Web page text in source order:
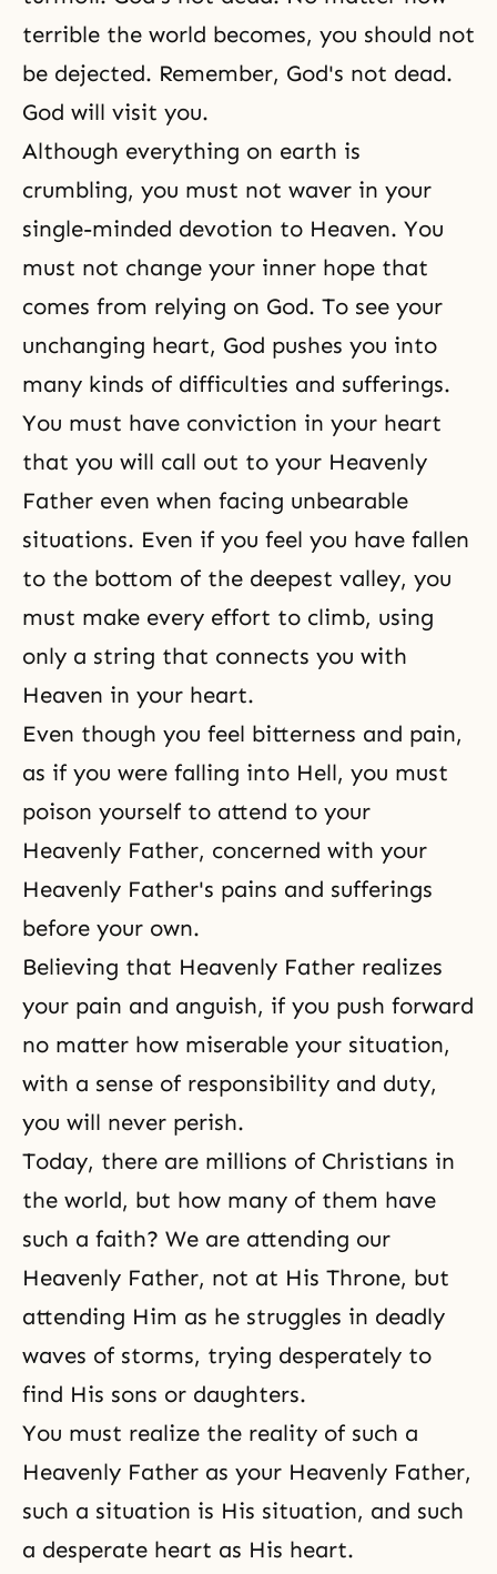
terrible the world becomes, you should not
be dejected. Remember, God's not dead.
God will visit you.
Although everything on earth is
crumbling, you must not waver in your
single-minded devotion to Heaven. You
must not change your inner hope that
comes from relying on God. To see your
unchanging heart, God pushes you into
many kinds of difficulties and sufferings.
You must have conviction in your heart
that you will call out to your Heavenly
Father even when facing unbearable
situations. Even if you feel you have fallen
to the bottom of the deepest valley, you
must make every effort to climb, using
only a string that connects you with
Heaven in your heart.
Even though you feel bitterness and pain,
as if you were falling into Hell, you must
poison yourself to attend to your
Heavenly Father, concerned with your
Heavenly Father's pains and sufferings
before your own.
Believing that Heavenly Father realizes
your pain and anguish, if you push forward
no matter how miserable your situation,
with a sense of responsibility and duty,
you will never perish.
Today, there are millions of Christians in
the world, but how many of them have
such a faith? We are attending our
Heavenly Father, not at His Throne, but
attending Him as he struggles in deadly
waves of storms, trying desperately to
find His sons or daughters.
You must realize the reality of such a
Heavenly Father as your Heavenly Father,
such a situation is His situation, and such
a desperate heart as His heart.